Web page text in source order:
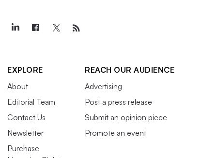
EXPLORE
About
Editorial Team
Contact Us
Newsletter
Purchase
REACH OUR AUDIENCE
Advertising
Post a press release
Submit an opinion piece
Promote an event